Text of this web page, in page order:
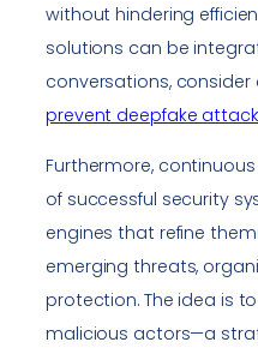
without hindering
solutions can be
conversations, consider
prevent deepfake
Furthermore,
of successful security
engines that refine
emerging threats,
protection. The idea is
malicious actors—a